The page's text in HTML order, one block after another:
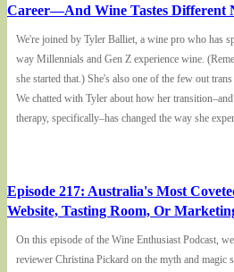
Career—And Wine Tastes Different
We're joined by Tyler Balliet, a wine pro who has
way Millennials and Gen Z experience wine.
she started that.) She's also one of the few out
We chatted with Tyler about how her
therapy, specifically–has changed the way she
Episode 217: Australia's Most
Website, Tasting Room, Or
On this episode of the Wine Enthusiast Podcast,
reviewer Christina Pickard on the myth and magic